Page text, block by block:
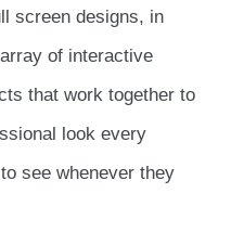
screen designs, in
of interactive
that work together to
look every
see whenever they